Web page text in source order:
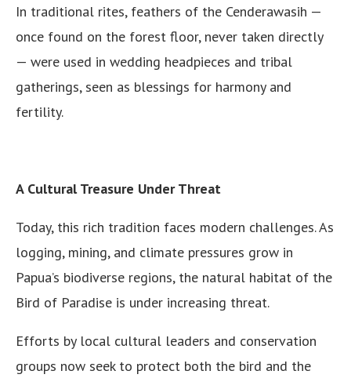
In traditional rites, feathers of the Cenderawasih —
once found on the forest floor, never taken directly
— were used in wedding headpieces and tribal
gatherings, seen as blessings for harmony and
fertility.
A Cultural Treasure Under Threat
Today, this rich tradition faces modern challenges. As
logging, mining, and climate pressures grow in
Papua’s biodiverse regions, the natural habitat of the
Bird of Paradise is under increasing threat.
Efforts by local cultural leaders and conservation
groups now seek to protect both the bird and the